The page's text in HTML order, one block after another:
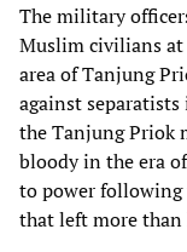
The military
Muslim civilians at
area of Tanjung
against separatists
the Tanjung Priok
bloody in the era
to power following
that left more